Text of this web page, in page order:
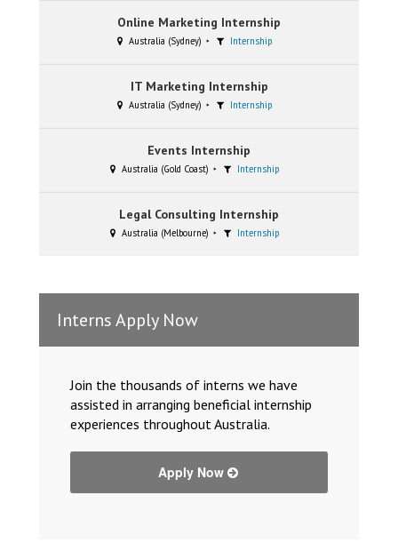
Online Marketing Internship
Australia (Sydney) Internship
IT Marketing Internship
Australia (Sydney) Internship
Events Internship
Australia (Gold Coast) Internship
Legal Consulting Internship
Australia (Melbourne) Internship
Interns Apply Now
Join the thousands of interns we have
assisted in arranging beneficial internship
experiences throughout Australia.
Apply Now